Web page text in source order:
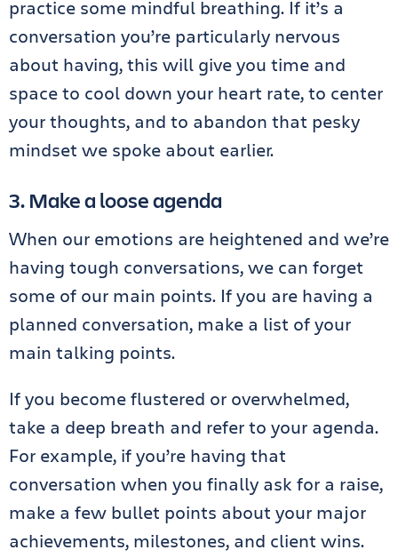
practice some mindful breathing. If it’s a
conversation you’re particularly nervous
about having, this will give you time and
space to cool down your heart rate, to center
your thoughts, and to abandon that pesky
mindset we spoke about earlier.
3. Make a loose agenda
When our emotions are heightened and we’re
having tough conversations, we can forget
some of our main points. If you are having a
planned conversation, make a list of your
main talking points.
If you become flustered or overwhelmed,
take a deep breath and refer to your agenda.
For example, if you’re having that
conversation when you finally ask for a raise,
make a few bullet points about your major
achievements, milestones, and client wins.